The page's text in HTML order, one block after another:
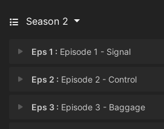
Season 2
Eps 1 : Episode 1 - Signal
Eps 2 : Episode 2 - Control
Eps 3 : Episode 3 - Baggage